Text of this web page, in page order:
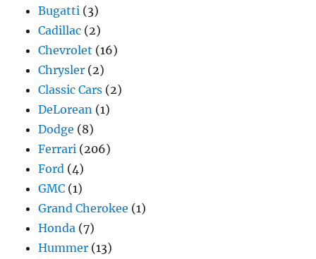
Bugatti (3)
Cadillac (2)
Chevrolet (16)
Chrysler (2)
Classic Cars (2)
DeLorean (1)
Dodge (8)
Ferrari (206)
Ford (4)
GMC (1)
Grand Cherokee (1)
Honda (7)
Hummer (13)